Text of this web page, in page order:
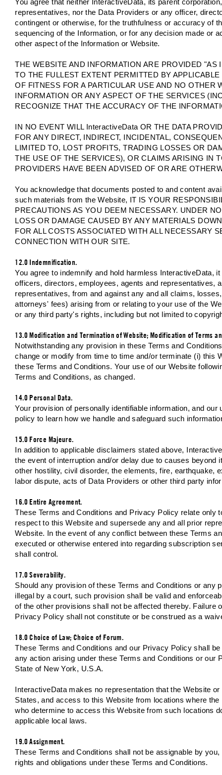
You agree that neither InteractiveData, its parent
representatives, nor the Data Providers or any officer,
contingent or otherwise, for the truthfulness or accuracy of
sequencing of the Information, or for any decision made or
other aspect of the Information or Website.
THE WEBSITE AND INFORMATION ARE PROVIDED "AS
TO THE FULLEST EXTENT PERMITTED BY
OF FITNESS FOR A PARTICULAR USE AND NO
INFORMATION OR ANY ASPECT OF THE SERVICES
RECOGNIZE THAT THE ACCURACY OF THE
IN NO EVENT WILL InteractiveData OR THE DATA
FOR ANY DIRECT, INDIRECT, INCIDENTAL,
LIMITED TO, LOST PROFITS, TRADING LOSSES OR
THE USE OF THE SERVICES), OR CLAIMS ARISING IN
PROVIDERS HAVE BEEN ADVISED OF OR ARE
You acknowledge that documents posted to and content
such materials from the Website, IT IS YOUR
PRECAUTIONS AS YOU DEEM NECESSARY. UNDER
LOSS OR DAMAGE CAUSED BY ANY MATERIALS
FOR ALL COSTS ASSOCIATED WITH ALL NECESSARY
CONNECTION WITH OUR SITE.
12.0 Indemnification.
You agree to indemnify and hold harmless InteractiveData,
officers, directors, employees, agents and representatives,
representatives, from and against any and all claims,
attorneys' fees) arising from or relating to your use of the
or any third party's rights, including but not limited to
13.0 Modification and Termination of Website; Modification of Terms
Notwithstanding any provision in these Terms and
change or modify from time to time and/or terminate (i) this
these Terms and Conditions. Your use of our Website
Terms and Conditions, as changed.
14.0 Personal Data.
Your provision of personally identifiable information, and
policy to learn how we handle and safeguard such
15.0 Force Majeure.
In addition to applicable disclaimers stated above,
the event of interruption and/or delay due to causes
other hostility, civil disorder, the elements, fire, earthquake,
labor dispute, acts of Data Providers or other third party
16.0 Entire Agreement.
These Terms and Conditions and Privacy Policy relate only
respect to this Website and supersede any and all prior
Website. In the event of any conflict between these Terms
executed or otherwise entered into regarding subscription
shall control.
17.0 Severability.
Should any provision of these Terms and Conditions or
illegal by a court, such provision shall be valid and
of the other provisions shall not be affected thereby.
Privacy Policy shall not constitute or be construed as a
18.0 Choice of Law; Choice of Forum.
These Terms and Conditions and our Privacy Policy shall
any action arising under these Terms and Conditions or
State of New York, U.S.A.
InteractiveData makes no representation that the Website
States, and access to this Website from locations where
who determine to access this Website from such locations
applicable local laws.
19.0 Assignment.
These Terms and Conditions shall not be assignable by
rights and obligations under these Terms and Conditions.